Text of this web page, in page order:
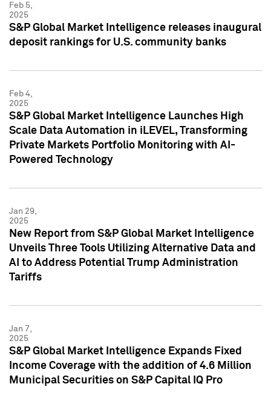
Feb 5,
2025
S&P Global Market Intelligence releases inaugural
deposit rankings for U.S. community banks
Feb 4,
2025
S&P Global Market Intelligence Launches High
Scale Data Automation in iLEVEL, Transforming
Private Markets Portfolio Monitoring with AI-
Powered Technology
Jan 29,
2025
New Report from S&P Global Market Intelligence
Unveils Three Tools Utilizing Alternative Data and
AI to Address Potential Trump Administration
Tariffs
Jan 7,
2025
S&P Global Market Intelligence Expands Fixed
Income Coverage with the addition of 4.6 Million
Municipal Securities on S&P Capital IQ Pro